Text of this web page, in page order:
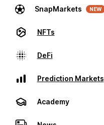
SnapMarkets NEW
NFTs
DeFi
Prediction Markets
Academy